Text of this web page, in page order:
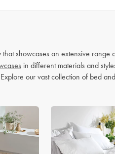
showcases an extensive range
in different materials and
our vast collection of bed